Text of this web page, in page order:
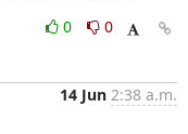
0
0
14 Jun 2:38 a.m.